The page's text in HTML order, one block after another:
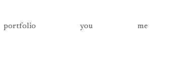
portfolio you me